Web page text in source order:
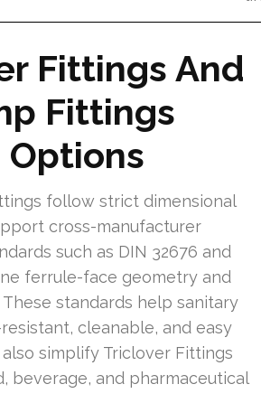
Fittings And
Fittings
follow strict dimensional
cross-manufacturer
such as DIN 32676 and
ferrule-face geometry and
standards help sanitary
cleanable, and easy
simplify Triclover Fittings
beverage, and pharmaceutical